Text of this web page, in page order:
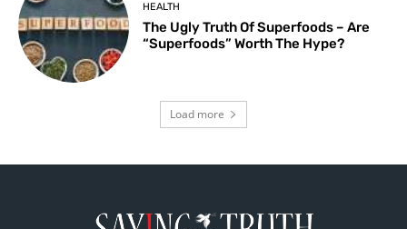
HEALTH
The Ugly Truth Of Superfoods – Are
“Superfoods” Worth The Hype?
Load more